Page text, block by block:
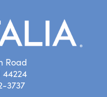
Road
44224
3737